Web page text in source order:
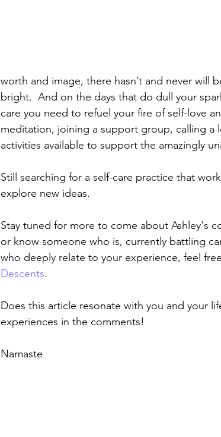
worth and image, there hasn’t and never will
bright.  And on the days that do dull your
care you need to refuel your fire of self-love
meditation, joining a support group, calling a
activities available to support the amazingly
Still searching for a self-care practice that
explore new ideas.
Stay tuned for more to come about Ashley's
or know someone who is, currently battling
who deeply relate to your experience, feel
Descents.
Does this article resonate with you and your
experiences in the comments!
Namaste